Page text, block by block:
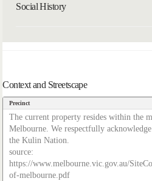
Social History
Context and Streetscape
Precinct
The current property resides within the
Melbourne. We respectfully
the Kulin Nation.
source:
https://www.melbourne.vic.gov.au/
of-melbourne.pdf